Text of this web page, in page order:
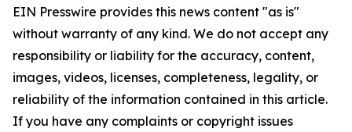
EIN Presswire provides this news content "as is"
without warranty of any kind. We do not accept any
responsibility or liability for the accuracy, content,
images, videos, licenses, completeness, legality, or
reliability of the information contained in this article.
If you have any complaints or copyright issues